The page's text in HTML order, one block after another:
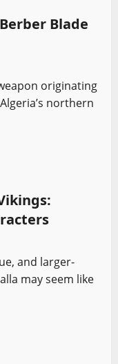
Blade
originating
northern
and larger-
may seem like